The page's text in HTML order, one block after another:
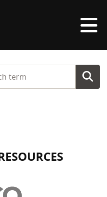
term